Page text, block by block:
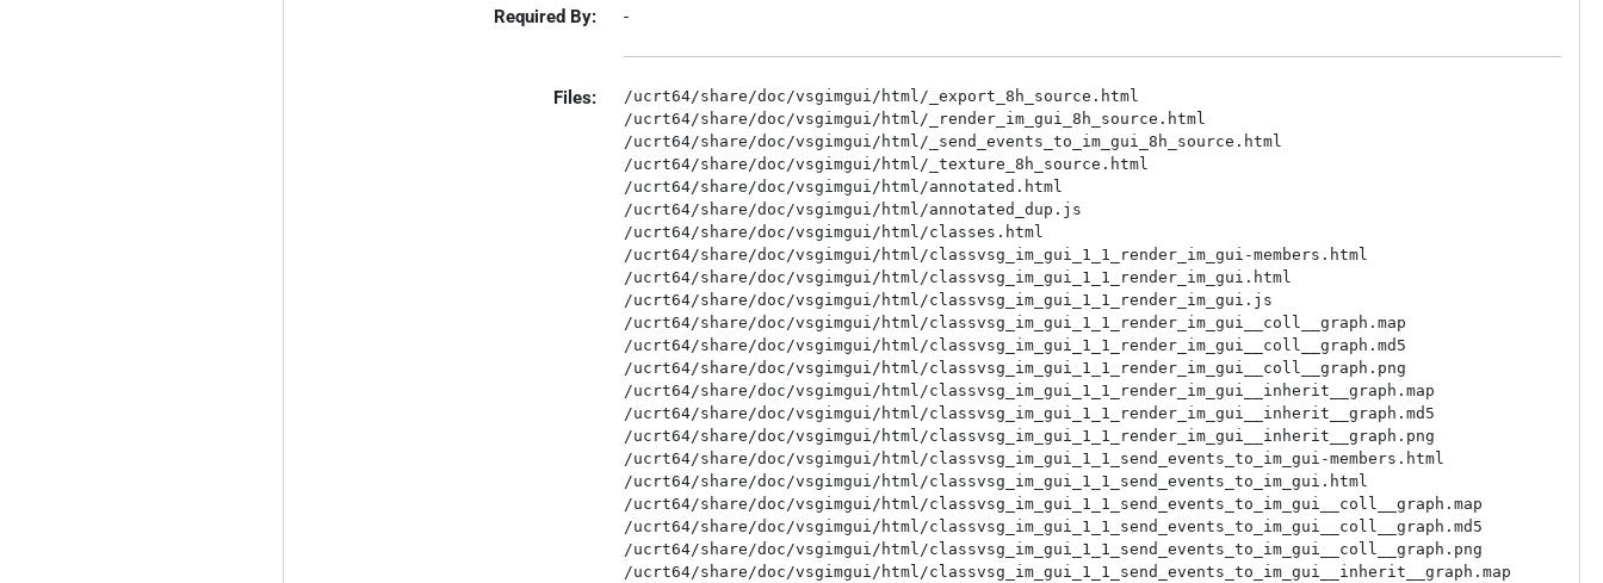
Required By:
-
Files: /ucrt64/share/doc/vsgimgui/html/_export_8h_source.html
/ucrt64/share/doc/vsgimgui/html/_render_im_gui_8h_source.html
/ucrt64/share/doc/vsgimgui/html/_send_events_to_im_gui_8h_source.html
/ucrt64/share/doc/vsgimgui/html/_texture_8h_source.html
/ucrt64/share/doc/vsgimgui/html/annotated.html
/ucrt64/share/doc/vsgimgui/html/annotated_dup.js
/ucrt64/share/doc/vsgimgui/html/classes.html
/ucrt64/share/doc/vsgimgui/html/classvsg_im_gui_1_1_render_im_gui-members.html
/ucrt64/share/doc/vsgimgui/html/classvsg_im_gui_1_1_render_im_gui.html
/ucrt64/share/doc/vsgimgui/html/classvsg_im_gui_1_1_render_im_gui.js
/ucrt64/share/doc/vsgimgui/html/classvsg_im_gui_1_1_render_im_gui__coll__graph.map
/ucrt64/share/doc/vsgimgui/html/classvsg_im_gui_1_1_render_im_gui__coll__graph.md5
/ucrt64/share/doc/vsgimgui/html/classvsg_im_gui_1_1_render_im_gui__coll__graph.png
/ucrt64/share/doc/vsgimgui/html/classvsg_im_gui_1_1_render_im_gui__inherit__graph.map
/ucrt64/share/doc/vsgimgui/html/classvsg_im_gui_1_1_render_im_gui__inherit__graph.md5
/ucrt64/share/doc/vsgimgui/html/classvsg_im_gui_1_1_render_im_gui__inherit__graph.png
/ucrt64/share/doc/vsgimgui/html/classvsg_im_gui_1_1_send_events_to_im_gui-members.html
/ucrt64/share/doc/vsgimgui/html/classvsg_im_gui_1_1_send_events_to_im_gui.html
/ucrt64/share/doc/vsgimgui/html/classvsg_im_gui_1_1_send_events_to_im_gui__coll__graph.map
/ucrt64/share/doc/vsgimgui/html/classvsg_im_gui_1_1_send_events_to_im_gui__coll__graph.md5
/ucrt64/share/doc/vsgimgui/html/classvsg_im_gui_1_1_send_events_to_im_gui__coll__graph.png
/ucrt64/share/doc/vsgimgui/html/classvsg_im_gui_1_1_send_events_to_im_gui__inherit__graph.map
/ucrt64/share/doc/vsgimgui/html/classvsg_im_gui_1_1_send_events_to_im_gui__inherit__graph.md5
/ucrt64/share/doc/vsgimgui/html/classvsg_im_gui_1_1_send_events_to_im_gui__inherit__graph.png
/ucrt64/share/doc/vsgimgui/html/classvsg_im_gui_1_1_texture-members.html
/ucrt64/share/doc/vsgimgui/html/classvsg_im_gui_1_1_texture.html
/ucrt64/share/doc/vsgimgui/html/classvsg_im_gui_1_1_texture.js
/ucrt64/share/doc/vsgimgui/html/classvsg_im_gui_1_1_texture__coll__graph.map
/ucrt64/share/doc/vsgimgui/html/classvsg_im_gui_1_1_texture__coll__graph.md5
/ucrt64/share/doc/vsgimgui/html/classvsg_im_gui_1_1_texture__coll__graph.png
/ucrt64/share/doc/vsgimgui/html/classvsg_im_gui_1_1_texture__inherit__graph.map
/ucrt64/share/doc/vsgimgui/html/classvsg_im_gui_1_1_texture__inherit__graph.md5
/ucrt64/share/doc/vsgimgui/html/classvsg_im_gui_1_1_texture__inherit__graph.png
/ucrt64/share/doc/vsgimgui/html/clipboard.js
/ucrt64/share/doc/vsgimgui/html/cookie.js
/ucrt64/share/doc/vsgimgui/html/dir_5dbf4e96026ee70f1d50c3646daa428c.html
/ucrt64/share/doc/vsgimgui/html/dir_5dbf4e96026ee70f1d50c3646daa428c.js
/ucrt64/share/doc/vsgimgui/html/dir_5dbf4e96026ee70f1d50c3646daa428c_dep.map
/ucrt64/share/doc/vsgimgui/html/dir_5dbf4e96026ee70f1d50c3646daa428c_dep.md5
/ucrt64/share/doc/vsgimgui/html/dir_5dbf4e96026ee70f1d50c3646daa428c_dep.png
/ucrt64/share/doc/vsgimgui/html/dir_d44c64559bbebec7f509842c48db8b23.html
/ucrt64/share/doc/vsgimgui/html/dir_d44c64559bbebec7f509842c48db8b23.js
/ucrt64/share/doc/vsgimgui/html/doxygen.css
/ucrt64/share/doc/vsgimgui/html/doxygen.svg
/ucrt64/share/doc/vsgimgui/html/doxygen_crawl.html
/ucrt64/share/doc/vsgimgui/html/dynsections.js
/ucrt64/share/doc/vsgimgui/html/files.html
/ucrt64/share/doc/vsgimgui/html/files_dup.js
/ucrt64/share/doc/vsgimgui/html/functions.html
/ucrt64/share/doc/vsgimgui/html/functions_func.html
/ucrt64/share/doc/vsgimgui/html/functions_type.html
/ucrt64/share/doc/vsgimgui/html/graph_legend.html
/ucrt64/share/doc/vsgimgui/html/graph_legend.md5
/ucrt64/share/doc/vsgimgui/html/graph_legend.png
/ucrt64/share/doc/vsgimgui/html/hierarchy.html
/ucrt64/share/doc/vsgimgui/html/hierarchy.js
/ucrt64/share/doc/vsgimgui/html/imconfig_8h_source.html
/ucrt64/share/doc/vsgimgui/html/imgui_8h_source.html
/ucrt64/share/doc/vsgimgui/html/imgui__internal_8h_source.html
/ucrt64/share/doc/vsgimgui/html/imgui__stdlib_8h_source.html
/ucrt64/share/doc/vsgimgui/html/implot_8h_source.html
/ucrt64/share/doc/vsgimgui/html/implot__internal_8h_source.html
/ucrt64/share/doc/vsgimgui/html/imstb__textedit_8h_source.html
/ucrt64/share/doc/vsgimgui/html/index.html
/ucrt64/share/doc/vsgimgui/html/inherit_graph_0.map
/ucrt64/share/doc/vsgimgui/html/inherit_graph_0.md5
/ucrt64/share/doc/vsgimgui/html/inherit_graph_0.png
/ucrt64/share/doc/vsgimgui/html/inherit_graph_1.map
/ucrt64/share/doc/vsgimgui/html/inherit_graph_1.md5
/ucrt64/share/doc/vsgimgui/html/inherit_graph_1.png
/ucrt64/share/doc/vsgimgui/html/inherit_graph_10.map
/ucrt64/share/doc/vsgimgui/html/inherit_graph_10.md5
/ucrt64/share/doc/vsgimgui/html/inherit_graph_10.png
/ucrt64/share/doc/vsgimgui/html/inherit_graph_100.map
/ucrt64/share/doc/vsgimgui/html/inherit_graph_100.md5
/ucrt64/share/doc/vsgimgui/html/inherit_graph_100.png
/ucrt64/share/doc/vsgimgui/html/inherit_graph_101.map
/ucrt64/share/doc/vsgimgui/html/inherit_graph_101.md5
/ucrt64/share/doc/vsgimgui/html/inherit_graph_101.png
/ucrt64/share/doc/vsgimgui/html/inherit_graph_102.map
/ucrt64/share/doc/vsgimgui/html/inherit_graph_102.md5
/ucrt64/share/doc/vsgimgui/html/inherit_graph_102.png
/ucrt64/share/doc/vsgimgui/html/inherit_graph_103.map
/ucrt64/share/doc/vsgimgui/html/inherit_graph_103.md5
/ucrt64/share/doc/vsgimgui/html/inherit_graph_103.png
/ucrt64/share/doc/vsgimgui/html/inherit_graph_104.map
/ucrt64/share/doc/vsgimgui/html/inherit_graph_104.md5
/ucrt64/share/doc/vsgimgui/html/inherit_graph_104.png
/ucrt64/share/doc/vsgimgui/html/inherit_graph_105.map
/ucrt64/share/doc/vsgimgui/html/inherit_graph_105.md5
/ucrt64/share/doc/vsgimgui/html/inherit_graph_105.png
/ucrt64/share/doc/vsgimgui/html/inherit_graph_106.map
/ucrt64/share/doc/vsgimgui/html/inherit_graph_106.md5
/ucrt64/share/doc/vsgimgui/html/inherit_graph_106.png
/ucrt64/share/doc/vsgimgui/html/inherit_graph_107.map
/ucrt64/share/doc/vsgimgui/html/inherit_graph_107.md5
/ucrt64/share/doc/vsgimgui/html/inherit_graph_107.png
/ucrt64/share/doc/vsgimgui/html/inherit_graph_108.map
/ucrt64/share/doc/vsgimgui/html/inherit_graph_108.md5
/ucrt64/share/doc/vsgimgui/html/inherit_graph_108.png
/ucrt64/share/doc/vsgimgui/html/inherit_graph_109.map
/ucrt64/share/doc/vsgimgui/html/inherit_graph_109.md5
/ucrt64/share/doc/vsgimgui/html/inherit_graph_109.png
/ucrt64/share/doc/vsgimgui/html/inherit_graph_11.map
/ucrt64/share/doc/vsgimgui/html/inherit_graph_11.md5
/ucrt64/share/doc/vsgimgui/html/inherit_graph_11.png
/ucrt64/share/doc/vsgimgui/html/inherit_graph_110.map
/ucrt64/share/doc/vsgimgui/html/inherit_graph_110.md5
/ucrt64/share/doc/vsgimgui/html/inherit_graph_110.png
/ucrt64/share/doc/vsgimgui/html/inherit_graph_111.map
/ucrt64/share/doc/vsgimgui/html/inherit_graph_111.md5
/ucrt64/share/doc/vsgimgui/html/inherit_graph_111.png
/ucrt64/share/doc/vsgimgui/html/inherit_graph_112.map
/ucrt64/share/doc/vsgimgui/html/inherit_graph_112.md5
/ucrt64/share/doc/vsgimgui/html/inherit_graph_112.png
/ucrt64/share/doc/vsgimgui/html/inherit_graph_113.map
/ucrt64/share/doc/vsgimgui/html/inherit_graph_113.md5
/ucrt64/share/doc/vsgimgui/html/inherit_graph_113.png
/ucrt64/share/doc/vsgimgui/html/inherit_graph_114.map
/ucrt64/share/doc/vsgimgui/html/inherit_graph_114.md5
/ucrt64/share/doc/vsgimgui/html/inherit_graph_114.png
/ucrt64/share/doc/vsgimgui/html/inherit_graph_115.map
/ucrt64/share/doc/vsgimgui/html/inherit_graph_115.md5
/ucrt64/share/doc/vsgimgui/html/inherit_graph_115.png
/ucrt64/share/doc/vsgimgui/html/inherit_graph_116.map
/ucrt64/share/doc/vsgimgui/html/inherit_graph_116.md5
/ucrt64/share/doc/vsgimgui/html/inherit_graph_116.png
/ucrt64/share/doc/vsgimgui/html/inherit_graph_117.map
/ucrt64/share/doc/vsgimgui/html/inherit_graph_117.md5
/ucrt64/share/doc/vsgimgui/html/inherit_graph_117.png
/ucrt64/share/doc/vsgimgui/html/inherit_graph_118.map
/ucrt64/share/doc/vsgimgui/html/inherit_graph_118.md5
/ucrt64/share/doc/vsgimgui/html/inherit_graph_118.png
/ucrt64/share/doc/vsgimgui/html/inherit_graph_119.map
/ucrt64/share/doc/vsgimgui/html/inherit_graph_119.md5
/ucrt64/share/doc/vsgimgui/html/inherit_graph_119.png
/ucrt64/share/doc/vsgimgui/html/inherit_graph_12.map
/ucrt64/share/doc/vsgimgui/html/inherit_graph_12.md5
/ucrt64/share/doc/vsgimgui/html/inherit_graph_12.png
/ucrt64/share/doc/vsgimgui/html/inherit_graph_120.map
/ucrt64/share/doc/vsgimgui/html/inherit_graph_120.md5
/ucrt64/share/doc/vsgimgui/html/inherit_graph_120.png
/ucrt64/share/doc/vsgimgui/html/inherit_graph_121.map
/ucrt64/share/doc/vsgimgui/html/inherit_graph_121.md5
/ucrt64/share/doc/vsgimgui/html/inherit_graph_121.png
/ucrt64/share/doc/vsgimgui/html/inherit_graph_122.map
/ucrt64/share/doc/vsgimgui/html/inherit_graph_122.md5
/ucrt64/share/doc/vsgimgui/html/inherit_graph_122.png
/ucrt64/share/doc/vsgimgui/html/inherit_graph_123.map
/ucrt64/share/doc/vsgimgui/html/inherit_graph_123.md5
/ucrt64/share/doc/vsgimgui/html/inherit_graph_123.png
/ucrt64/share/doc/vsgimgui/html/inherit_graph_124.map
/ucrt64/share/doc/vsgimgui/html/inherit_graph_124.md5
/ucrt64/share/doc/vsgimgui/html/inherit_graph_124.png
/ucrt64/share/doc/vsgimgui/html/inherit_graph_125.map
/ucrt64/share/doc/vsgimgui/html/inherit_graph_125.md5
/ucrt64/share/doc/vsgimgui/html/inherit_graph_125.png
/ucrt64/share/doc/vsgimgui/html/inherit_graph_126.map
/ucrt64/share/doc/vsgimgui/html/inherit_graph_126.md5
/ucrt64/share/doc/vsgimgui/html/inherit_graph_126.png
/ucrt64/share/doc/vsgimgui/html/inherit_graph_127.map
/ucrt64/share/doc/vsgimgui/html/inherit_graph_127.md5
/ucrt64/share/doc/vsgimgui/html/inherit_graph_127.png
/ucrt64/share/doc/vsgimgui/html/inherit_graph_128.map
/ucrt64/share/doc/vsgimgui/html/inherit_graph_128.md5
/ucrt64/share/doc/vsgimgui/html/inherit_graph_128.png
/ucrt64/share/doc/vsgimgui/html/inherit_graph_129.map
/ucrt64/share/doc/vsgimgui/html/inherit_graph_129.md5
/ucrt64/share/doc/vsgimgui/html/inherit_graph_129.png
/ucrt64/share/doc/vsgimgui/html/inherit_graph_13.map
/ucrt64/share/doc/vsgimgui/html/inherit_graph_13.md5
/ucrt64/sh